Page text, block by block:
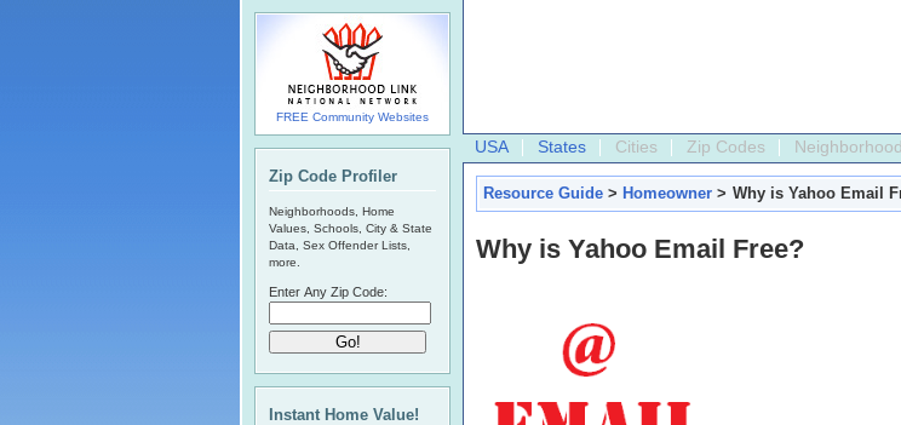
USA States Cities Zip Codes
Resource Guide > Homeowner > Why is Yahoo Email
Why is Yahoo Email Free?
FREE Community Websites
Zip Code Profiler
Neighborhoods, Home
Values, Schools, City & State
Data, Sex Offender Lists,
more.
Enter Any Zip Code:
Instant Home Value!